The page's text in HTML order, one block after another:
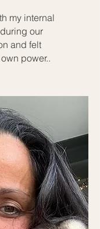
my internal
our
and felt
power..